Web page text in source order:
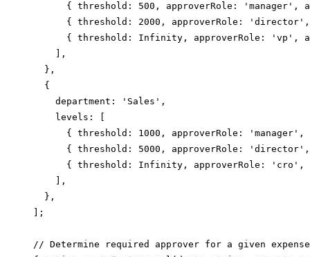
{ threshold: 500, approverRole: 'manager',
{ threshold: 2000, approverRole:
{ threshold: Infinity, approverRole: 'vp',
    ],
  },
  {
    department: 'Sales',
    levels: [
{ threshold: 1000, approverRole:
{ threshold: 5000, approverRole:
{ threshold: Infinity, approverRole:
    ],
  },
];
// Determine required approver for a given expense